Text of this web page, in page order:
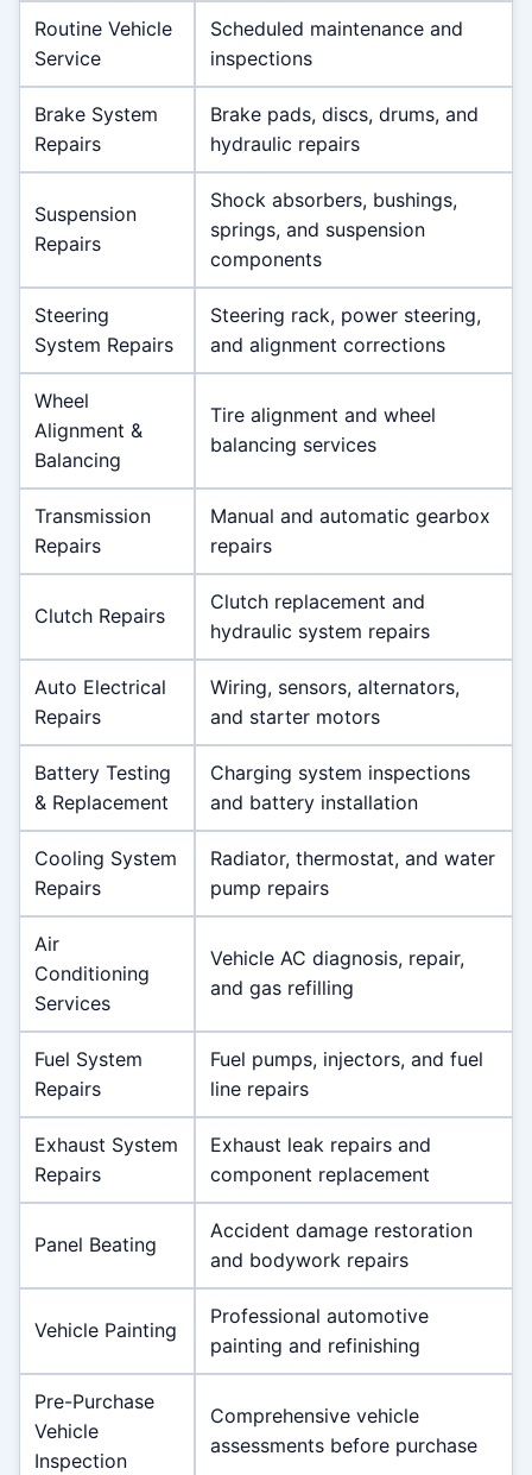
Routine Vehicle
Service
Scheduled maintenance and
inspections
Brake System
Repairs
Brake pads, discs, drums, and
hydraulic repairs
Suspension
Repairs
Shock absorbers, bushings,
springs, and suspension
components
Steering
System Repairs
Steering rack, power steering,
and alignment corrections
Wheel
Alignment &
Balancing
Tire alignment and wheel
balancing services
Transmission
Repairs
Manual and automatic gearbox
repairs
Clutch Repairs
Clutch replacement and
hydraulic system repairs
Auto Electrical
Repairs
Wiring, sensors, alternators,
and starter motors
Battery Testing
& Replacement
Charging system inspections
and battery installation
Cooling System
Repairs
Radiator, thermostat, and water
pump repairs
Air
Conditioning
Services
Vehicle AC diagnosis, repair,
and gas refilling
Fuel System
Repairs
Fuel pumps, injectors, and fuel
line repairs
Exhaust System
Repairs
Exhaust leak repairs and
component replacement
Panel Beating
Accident damage restoration
and bodywork repairs
Vehicle Painting
Professional automotive
painting and refinishing
Pre-Purchase
Vehicle
Inspection
Comprehensive vehicle
assessments before purchase